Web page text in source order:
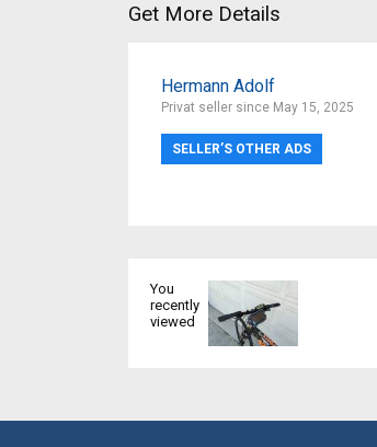
Get More Details
Hermann Adolf
Privat seller since May 15, 2025
SELLER’S OTHER ADS
You
recently
viewed